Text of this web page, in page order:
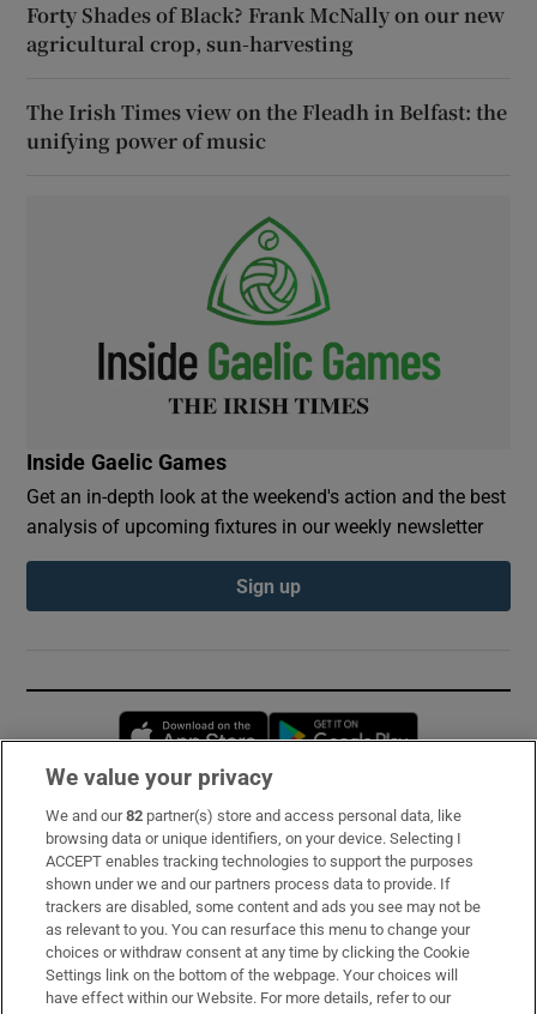
Forty Shades of Black? Frank McNally on our new
agricultural crop, sun-harvesting
The Irish Times view on the Fleadh in Belfast: the
unifying power of music
Inside Gaelic Games
Get an in-depth look at the weekend's action and the best
analysis of upcoming fixtures in our weekly newsletter
Sign up
Opens in new window
Subscribe
Support
About Us
Irish Times Products & Services
We value your privacy
We and our82 partner(s) store and access personal data, like
browsing data or unique identifiers, on your device. Selecting I
ACCEPT enables tracking technologies to support the purposes
shown under we and our partners process data to provide. If
trackers are disabled, some content and ads you see may not be
as relevant to you. You can resurface this menu to change your
choices or withdraw consent at any time by clicking the Cookie
Settings link on the bottom of the webpage. Your choices will
have effect within our Website. For more details, refer to our